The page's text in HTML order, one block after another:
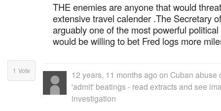
THE enemies are anyone that would
extensive travel calender .The Secretary
arguably one of the most powerful
would be willing to bet Fred logs more
1 Vote 12 years, 11 months ago on Cuban abuse
'admit' beatings - read extracts and see
investigation